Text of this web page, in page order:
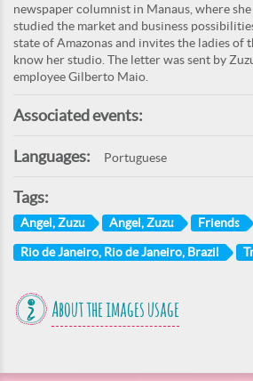
newspaper columnist in Manaus, where
studied the market and business
state of Amazonas and invites the ladies of
know her studio. The letter was sent by
employee Gilberto Maio.
Associated events:
Languages: Portuguese
Tags:
Angel, Zuzu Angel, Zuzu Friends
Rio de Janeiro, Rio de Janeiro, Brazil
About the images usage